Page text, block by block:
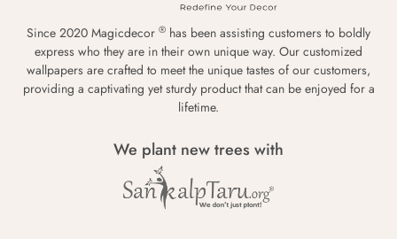
Since 2020 Magicdecor ® has been assisting customers to boldly
express who they are in their own unique way. Our customized
wallpapers are crafted to meet the unique tastes of our customers,
providing a captivating yet sturdy product that can be enjoyed for a
lifetime.
We plant new trees with